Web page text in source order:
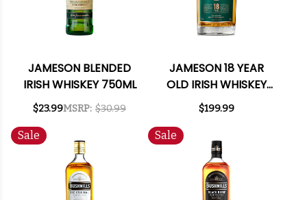
JAMESON BLENDED
IRISH WHISKEY 750ML
$23.99MSRP: $30.99
JAMESON 18 YEAR
OLD IRISH WHISKEY
750ML
$199.99
Sale Sale